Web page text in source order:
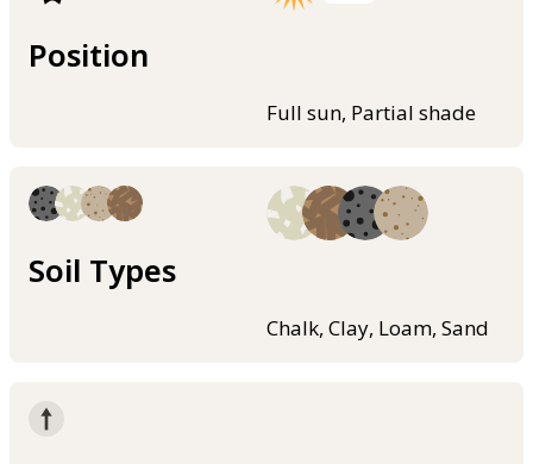
Position
Full sun, Partial shade
Soil Types
Chalk, Clay, Loam, Sand